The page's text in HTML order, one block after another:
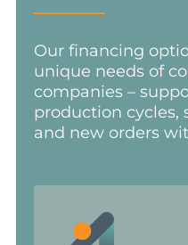
Our financing
unique needs of
companies –
production cycles,
and new orders